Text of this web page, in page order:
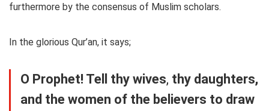
furthermore by the consensus of Muslim scholars.
In the glorious Qur’an, it says;
O Prophet! Tell thy wives, thy daughters,
and the women of the believers to draw